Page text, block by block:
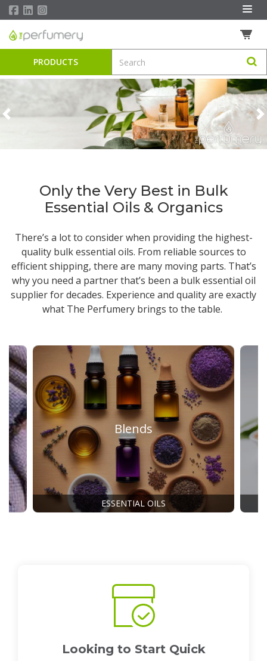
PRODUCTS
Previous
Only the Very Best in Bulk
Essential Oils & Organics
There’s a lot to consider when providing the highest-
quality bulk essential oils. From reliable sources to
efficient shipping, there are many moving parts. That’s
why you need a partner that’s been a bulk essential oil
supplierfor decades. Experience and quality are exactly
what The Perfumery brings to the table.
Blends
ESSENTIAL OILS
Looking to Start Quick